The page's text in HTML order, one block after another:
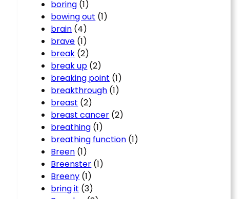
boring (1)
bowing out (1)
brain (4)
brave (1)
break (2)
break up (2)
breaking point (1)
breakthrough (1)
breast (2)
breast cancer (2)
breathing (1)
breathing function (1)
Breen (1)
Breenster (1)
Breeny (1)
bring it (3)